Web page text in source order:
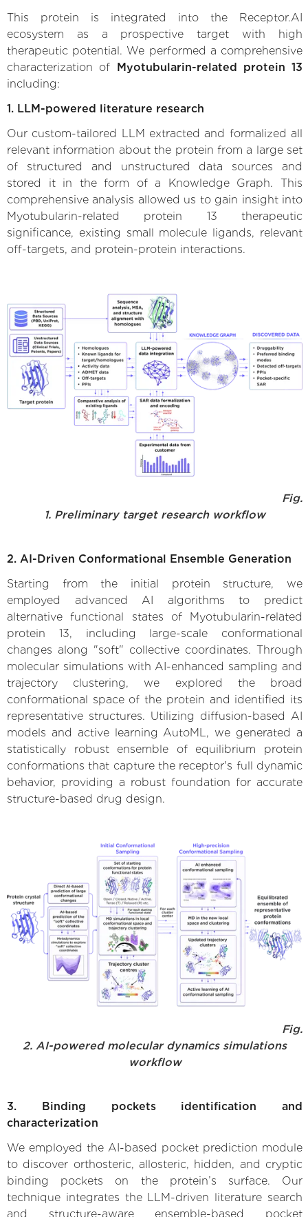
This protein is integrated into the Receptor.AI
ecosystem as a prospective target with high
therapeutic potential. We performed a comprehensive
characterization of Myotubularin-related protein 13
including:
1. LLM-powered literature research
Our custom-tailored LLM extracted and formalized all
relevant information about the protein from a large set
of structured and unstructured data sources and
stored it in the form of a Knowledge Graph. This
comprehensive analysis allowed us to gain insight into
Myotubularin-related protein 13 therapeutic
significance, existing small molecule ligands, relevant
off-targets, and protein-protein interactions.
Fig.
1. Preliminary target research workflow
2. AI-Driven Conformational Ensemble Generation
Starting from the initial protein structure, we
employed advanced AI algorithms to predict
alternative functional states of Myotubularin-related
protein 13, including large-scale conformational
changes along "soft" collective coordinates. Through
molecular simulations with AI-enhanced sampling and
trajectory clustering, we explored the broad
conformational space of the protein and identified its
representative structures. Utilizing diffusion-based AI
models and active learning AutoML, we generated a
statistically robust ensemble of equilibrium protein
conformations that capture the receptor's full dynamic
behavior, providing a robust foundation for accurate
structure-based drug design.
Fig.
2. AI-powered molecular dynamics simulations
workflow
3. Binding pockets identification and
characterization
We employed the AI-based pocket prediction module
to discover orthosteric, allosteric, hidden, and cryptic
binding pockets on the protein’s surface. Our
technique integrates the LLM-driven literature search
and structure-aware ensemble-based pocket